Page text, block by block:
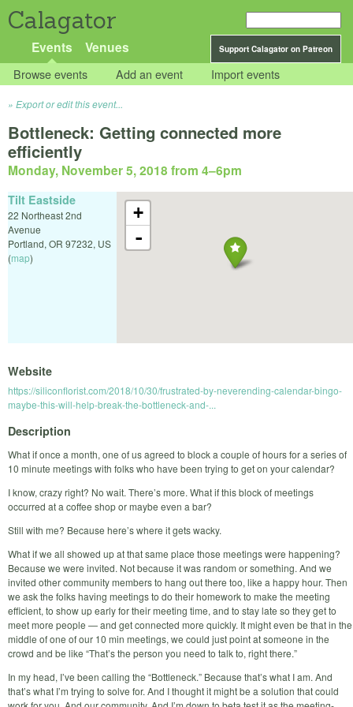
Calagator
Support Calagator on Patreon
Events Venues
Browse events Add an event Import events
Export or edit this event...
Bottleneck: Getting connected more
efficiently
Monday, November 5, 2018 from 4–6pm
+
-
Tilt Eastside
22 Northeast 2nd
Avenue
Portland, OR 97232, US
(map)
Website
https://siliconflorist.com/2018/10/30/frustrated-by-neverending-calendar-bingo-
maybe-this-will-help-break-the-bottleneck-and-...
Description
What if once a month, one of us agreed to block a couple of hours for a series of
10 minute meetings with folks who have been trying to get on your calendar?
I know, crazy right? No wait. There’s more. What if this block of meetings
occurred at a coffee shop or maybe even a bar?
Still with me? Because here’s where it gets wacky.
What if we all showed up at that same place those meetings were happening?
Because we were invited. Not because it was random or something. And we
invited other community members to hang out there too, like a happy hour. Then
we ask the folks having meetings to do their homework to make the meeting
efficient, to show up early for their meeting time, and to stay late so they get to
meet more people — and get connected more quickly. It might even be that in the
middle of one of our 10 min meetings, we could just point at someone in the
crowd and be like “That’s the person you need to talk to, right there.”
In my head, I’ve been calling the “Bottleneck.” Because that’s what I am. And
that’s what I’m trying to solve for. And I thought it might be a solution that could